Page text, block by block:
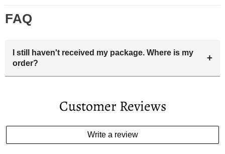
FAQ
I still haven't received my package. Where is my
order?
+
you the tracking number and shipping info.Pls track the
estimated delivery date has passed and you haven't
received your order. please email us
Customer Reviews
Write a review